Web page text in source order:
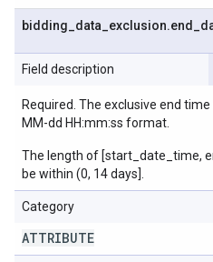
bidding data exclusion.end
Field description
Required. The exclusive end
MM-dd HH:mm:ss format.
The length of [start_date_time,
be within (0, 14 days].
Category
ATTRIBUTE